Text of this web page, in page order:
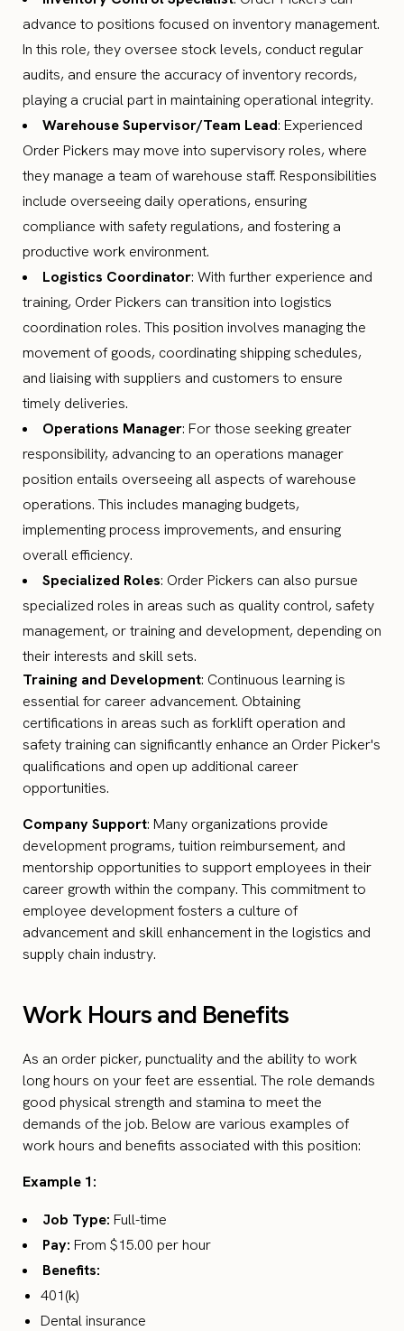
advance to positions focused on inventory management.
In this role, they oversee stock levels, conduct regular
audits, and ensure the accuracy of inventory records,
playing a crucial part in maintaining operational integrity.
Warehouse Supervisor/Team Lead: Experienced
Order Pickers may move into supervisory roles, where
they manage a team of warehouse staff. Responsibilities
include overseeing daily operations, ensuring
compliance with safety regulations, and fostering a
productive work environment.
Logistics Coordinator: With further experience and
training, Order Pickers can transition into logistics
coordination roles. This position involves managing the
movement of goods, coordinating shipping schedules,
and liaising with suppliers and customers to ensure
timely deliveries.
Operations Manager: For those seeking greater
responsibility, advancing to an operations manager
position entails overseeing all aspects of warehouse
operations. This includes managing budgets,
implementing process improvements, and ensuring
overall efficiency.
Specialized Roles: Order Pickers can also pursue
specialized roles in areas such as quality control, safety
management, or training and development, depending on
their interests and skill sets.
Training and Development: Continuous learning is
essential for career advancement. Obtaining
certifications in areas such as forklift operation and
safety training can significantly enhance an Order Picker's
qualifications and open up additional career
opportunities.
Company Support: Many organizations provide
development programs, tuition reimbursement, and
mentorship opportunities to support employees in their
career growth within the company. This commitment to
employee development fosters a culture of
advancement and skill enhancement in the logistics and
supply chain industry.
Work Hours and Benefits
As an order picker, punctuality and the ability to work
long hours on your feet are essential. The role demands
good physical strength and stamina to meet the
demands of the job. Below are various examples of
work hours and benefits associated with this position:
Example 1:
Job Type: Full-time
Pay: From $15.00 per hour
Benefits:
401(k)
Dental insurance